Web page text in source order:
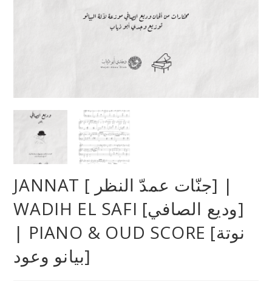
JANNAT [ جنّات عمدّ النظر] |
WADIH EL SAFI [وديع الصافي]
| PIANO & OUD SCORE [نوتة
بيانو وعود]